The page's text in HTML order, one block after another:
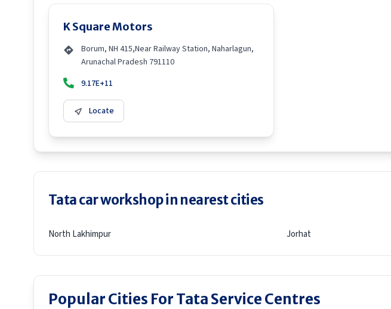
K Square Motors
Borum, NH 415,Near Railway Station, Naharlagun,
Arunachal Pradesh 791110
9.17E+11
Locate
Tata car workshop in nearest cities
North Lakhimpur Jorhat
Popular Cities For Tata Service Centres